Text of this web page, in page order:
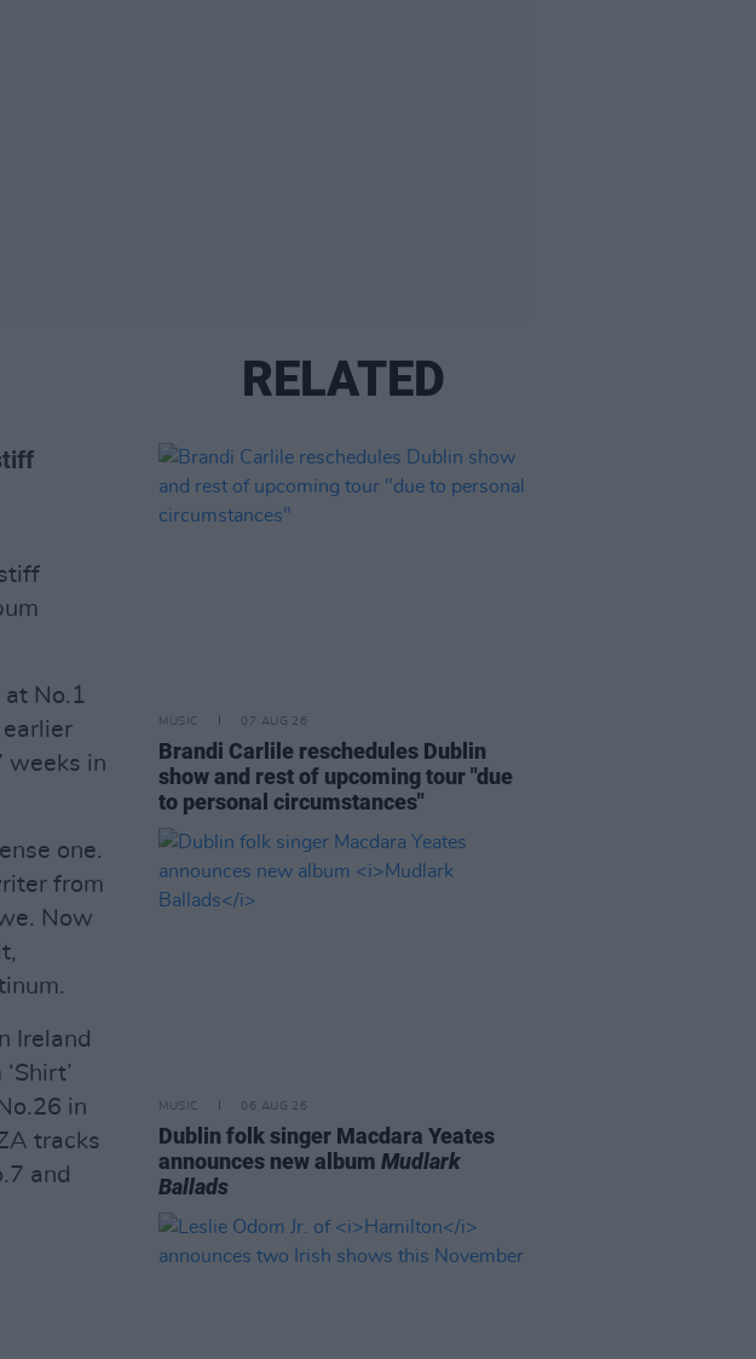
No.1
weeks in
one.
from
Now
Ireland
in
tracks
and
RELATED
MUSIC 07 AUG 26
Brandi Carlile reschedules Dublin
show and rest of upcoming tour "due
to personal circumstances"
MUSIC 06 AUG 26
Dublin folk singer Macdara Yeates
announces new albumMudlark
Ballads